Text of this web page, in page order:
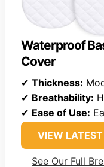
Waterproof
Cover
✔ Thickness:
✔ Breathability:
✔ Ease of Use:
VIEW LATEST
See Our Full